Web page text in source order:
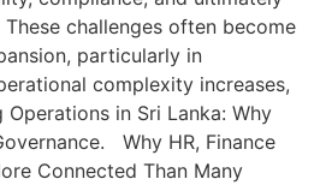
challenges often become
particularly in
complexity increases,
in Sri Lanka: Why
Why HR, Finance
Connected Than Many